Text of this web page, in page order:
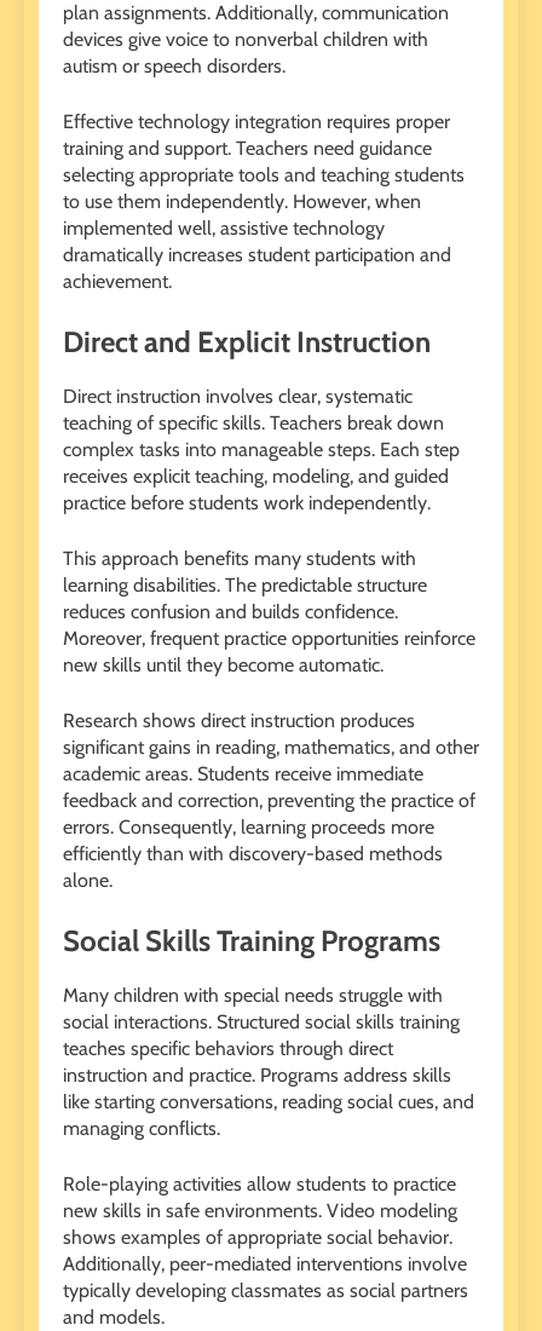
plan assignments. Additionally, communication
devices give voice to nonverbal children with
autism or speech disorders.
Effective technology integration requires proper
training and support. Teachers need guidance
selecting appropriate tools and teaching students
to use them independently. However, when
implemented well, assistive technology
dramatically increases student participation and
achievement.
Direct and Explicit Instruction
Direct instruction involves clear, systematic
teaching of specific skills. Teachers break down
complex tasks into manageable steps. Each step
receives explicit teaching, modeling, and guided
practice before students work independently.
This approach benefits many students with
learning disabilities. The predictable structure
reduces confusion and builds confidence.
Moreover, frequent practice opportunities reinforce
new skills until they become automatic.
Research shows direct instruction produces
significant gains in reading, mathematics, and other
academic areas. Students receive immediate
feedback and correction, preventing the practice of
errors. Consequently, learning proceeds more
efficiently than with discovery-based methods
alone.
Social Skills Training Programs
Many children with special needs struggle with
social interactions. Structured social skills training
teaches specific behaviors through direct
instruction and practice. Programs address skills
like starting conversations, reading social cues, and
managing conflicts.
Role-playing activities allow students to practice
new skills in safe environments. Video modeling
shows examples of appropriate social behavior.
Additionally, peer-mediated interventions involve
typically developing classmates as social partners
and models.